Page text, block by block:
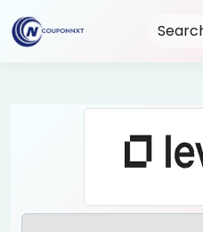
to
content